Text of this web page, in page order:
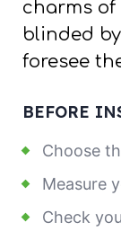
charms of
blinded
foresee
BEFORE
Choose
Measure
Check